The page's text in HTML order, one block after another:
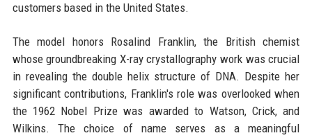
customers based in the United States.
The model honors Rosalind Franklin, the British chemist
whose groundbreaking X-ray crystallography work was crucial
in revealing the double helix structure of DNA. Despite her
significant contributions, Franklin's role was overlooked when
the 1962 Nobel Prize was awarded to Watson, Crick, and
Wilkins. The choice of name serves as a meaningful